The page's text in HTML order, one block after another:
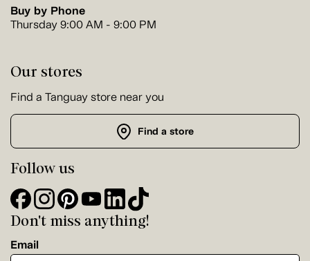
Buy by Phone
Thursday 9:00 AM - 9:00 PM
Our stores
Find a Tanguay store near you
Find a store
Follow us
Don't miss anything!
Email